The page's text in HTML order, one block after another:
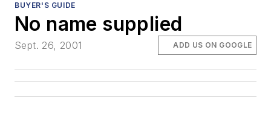
BUYER'S GUIDE
No name supplied
Sept. 26, 2001 ADD US ON GOOGLE